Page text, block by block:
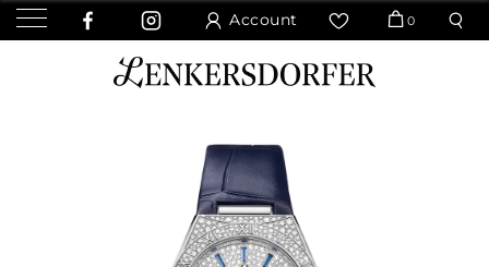
Account 0